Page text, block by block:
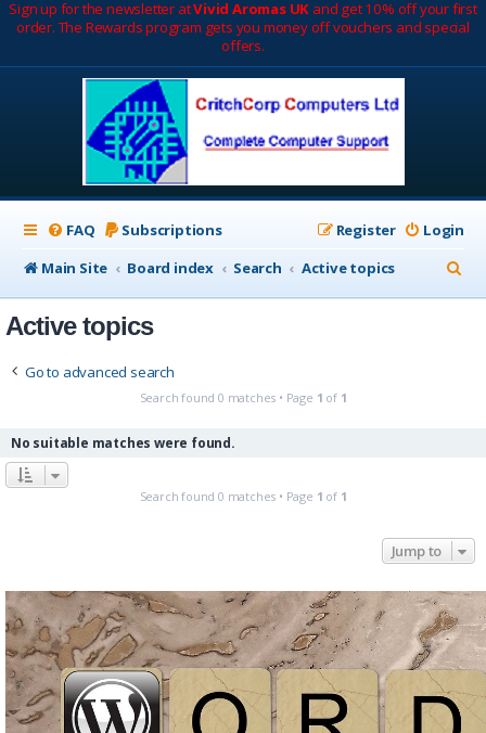
Sign up for the newsletter atVivid Aromas UK and get 10% off your first
order. The Rewards program gets you money off vouchers and special
offers.
FAQ Subscriptions Login
Register
Main Site
Board index Search Active topics
e
Active topics
Go to advanced search
Search found 0 matches • Page 1 of 1
No suitable matches were found.
Search found 0 matches • Page 1 of 1
Jump to